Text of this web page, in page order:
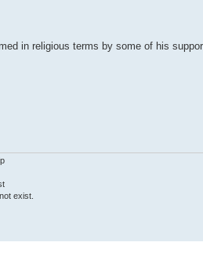
in religious terms by some of his
exist.